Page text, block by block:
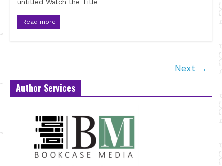
untitled Watch the Title
Read more
Next →
Author Services